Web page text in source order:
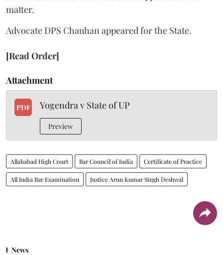
matter.
Advocate DPS Chauhan appeared for the State.
[Read Order]
Attachment
PDF Yogendra v State of UP
Preview
Allahabad High Court Bar Council of India Certificate of Practice
All India Bar Examination Justice Arun Kumar Singh Deshwal
News